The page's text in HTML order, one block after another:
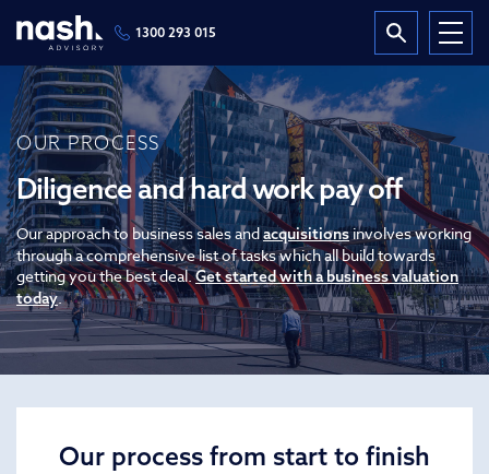
1300 293 015
OUR PROCESS
Diligence and hard work pay off
Our approach to business sales andacquisitionsinvolves working
through a comprehensive list of tasks which all build towards
getting you the best deal.Get started with a business valuation
today.
Our process from start to finish